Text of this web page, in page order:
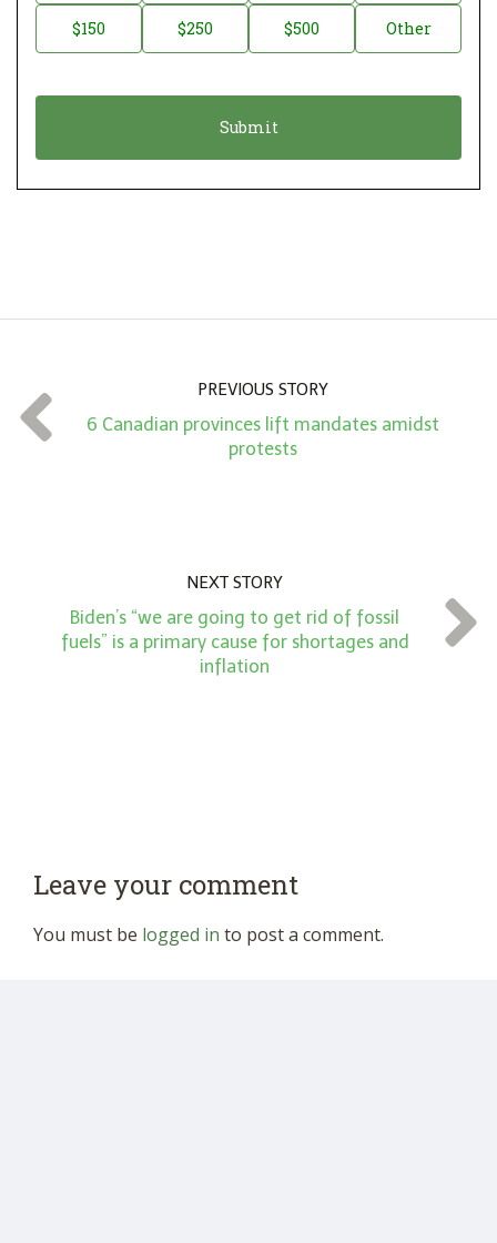
a
o
o
t
t
*
$150 $250 $500 Other
PREVIOUS STORY
6 Canadian provinces lift mandates amidst
protests
NEXT STORY
Biden’s “we are going to get rid of fossil
fuels” is a primary cause for shortages and
inflation
Leave your comment
You must be logged in to post a comment.